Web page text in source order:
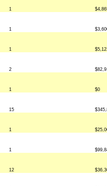
1
1
1
2
1
$0
15
1
1
12